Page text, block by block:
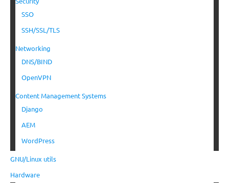
SSO
SSH/SSL/TLS
Networking
DNS/BIND
OpenVPN
Content Management Systems
Django
AEM
WordPress
GNU/Linux utils
Hardware